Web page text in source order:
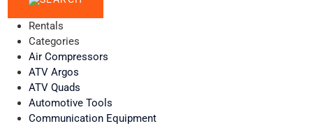
Rentals
Categories
Air Compressors
ATV Argos
ATV Quads
Automotive Tools
Communication Equipment